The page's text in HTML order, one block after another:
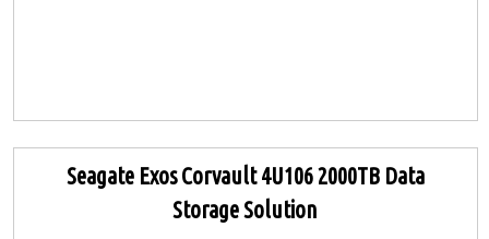
Seagate Exos Corvault 4U106 2000TB Data
Storage Solution